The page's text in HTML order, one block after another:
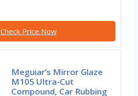
Check Price Now
Meguiar’s Mirror Glaze
M105 Ultra-Cut
Compound, Car Rubbing